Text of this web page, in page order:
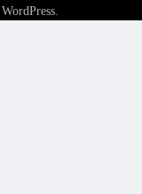
WordPress.